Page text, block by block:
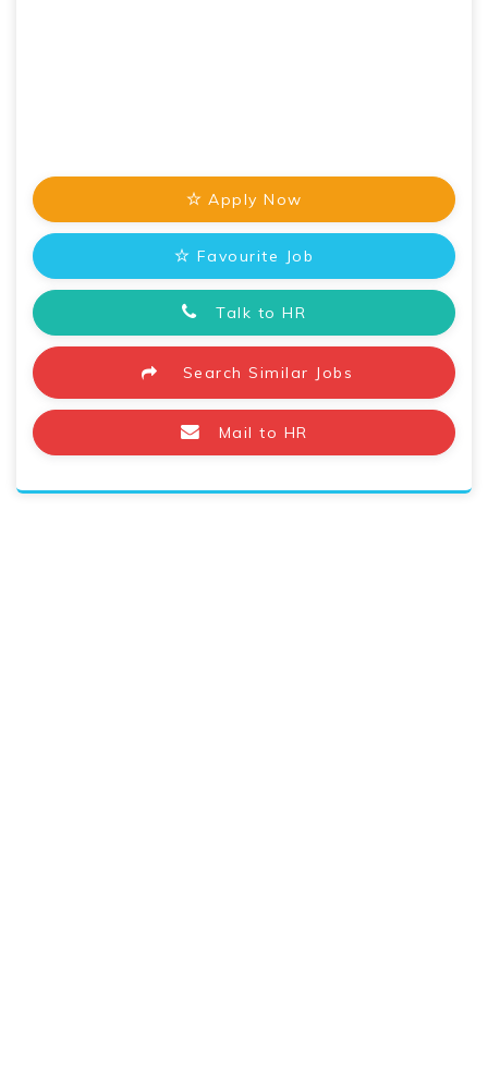
Apply Now
Favourite Job
Talk to HR
Search Similar Jobs
Mail to HR